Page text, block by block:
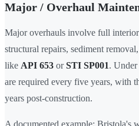
Major / Overhaul
Major overhauls involve full
structural repairs, sediment
like API 653 orSTI SP001.
are required every five years, with
years post-construction.